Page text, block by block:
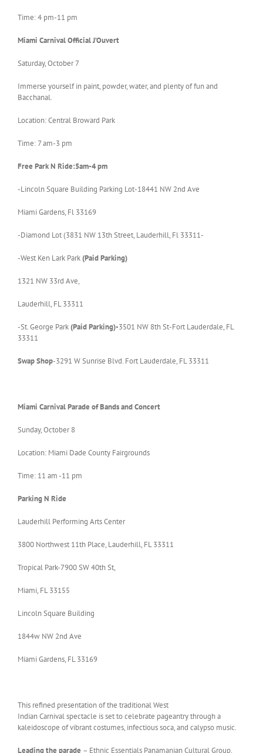
Time: 4 pm-11 pm
Miami Carnival Official J’Ouvert
Saturday, October 7
Immerse yourself in paint, powder, water, and plenty of fun and
Bacchanal.
Location: Central Broward Park
Time: 7 am-3 pm
Free Park N Ride:5am-4 pm
-Lincoln Square Building Parking Lot-18441 NW 2nd Ave
Miami Gardens, Fl 33169
-Diamond Lot (3831 NW 13th Street, Lauderhill, Fl 33311-
-West Ken Lark Park(Paid Parking)
1321 NW 33rd Ave,
Lauderhill, FL 33311
-St. George Park(PaidParking)-3501 NW 8th St-Fort Lauderdale, FL
33311
Swap Shop-3291 W Sunrise Blvd. Fort Lauderdale, FL 33311
Miami Carnival Parade of Bands and Concert
Sunday, October 8
Location: Miami Dade County Fairgrounds
Time: 11 am -11 pm
Parking N Ride
Lauderhill Performing Arts Center
3800 Northwest 11th Place, Lauderhill, FL 33311
Tropical Park-7900 SW 40th St,
Miami, FL 33155
Lincoln Square Building
1844w NW 2nd Ave
Miami Gardens, FL 33169
This refined presentation of the traditional West
Indian Carnival spectacle is set to celebrate pageantry through a
kaleidoscope of vibrant costumes, infectious soca, and calypso music.
Leading the parade – Ethnic Essentials Panamanian Cultural Group,